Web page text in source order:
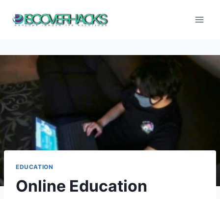
EDUCATION
Online Education